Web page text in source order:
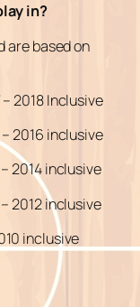
in?
are based on
2018 Inclusive
2016 inclusive
2014 inclusive
2012 inclusive
inclusive